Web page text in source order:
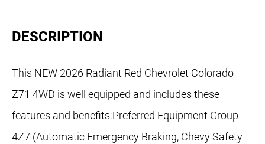
DESCRIPTION
This NEW 2026 Radiant Red Chevrolet Colorado
Z71 4WD is well equipped and includes these
features and benefits:Preferred Equipment Group
4Z7 (Automatic Emergency Braking, Chevy Safety